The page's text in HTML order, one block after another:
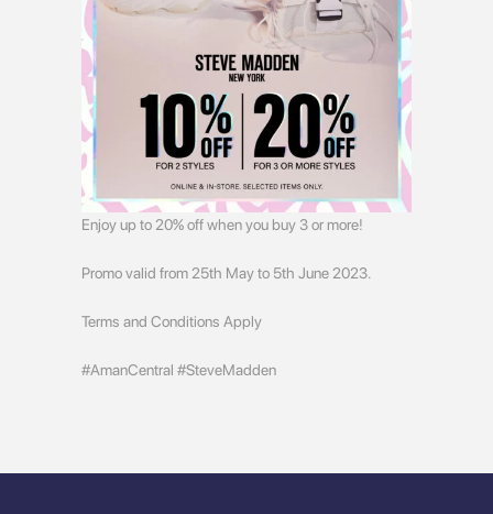
Enjoy up to 20% off when you buy 3 or more!
Promo valid from 25th May to 5th June 2023.
Terms and Conditions Apply
#AmanCentral #SteveMadden